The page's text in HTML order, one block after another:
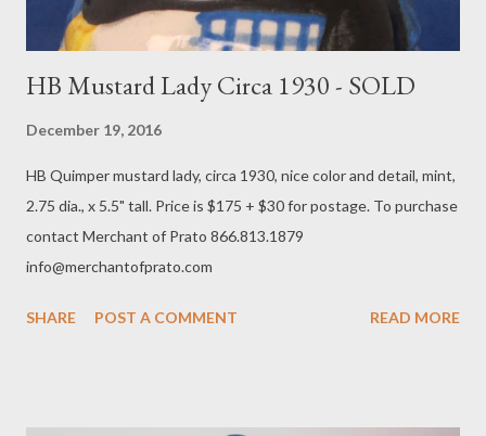
HB Mustard Lady Circa 1930 - SOLD
December 19, 2016
HB Quimper mustard lady, circa 1930, nice color and detail, mint,
2.75 dia., x 5.5" tall. Price is $175 + $30 for postage. To purchase
contact Merchant of Prato 866.813.1879
info@merchantofprato.com
SHARE POST A COMMENT READ MORE